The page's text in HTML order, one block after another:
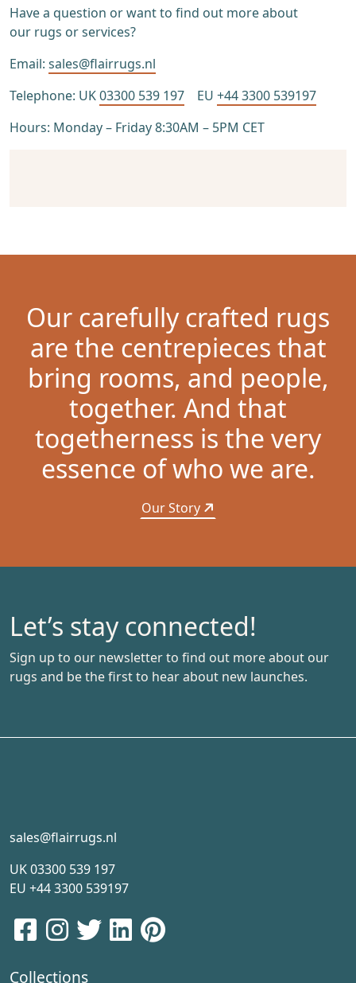
Have a question or want to find out more about
our rugs or services?
Email: sales@flairrugs.nl
Telephone: UK03300 539 197 EU +44 3300 539197
Hours: Monday – Friday 8:30AM – 5PM CET
Our carefully crafted rugs
are the centrepieces that
bring rooms, and people,
together. And that
togetherness is the very
essence of who we are.
Our Story
Let’s stay connected!
Sign up to our newsletter to find out more about our
rugs and be the first to hear about new launches.
sales@flairrugs.nl
UK03300 539 197
EU +44 3300 539197
Collections